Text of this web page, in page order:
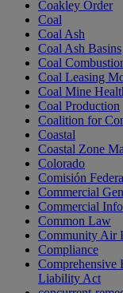
Coakley Order
Coal
Coal Ash
Coal Ash Basins
Coal
Coal Leasing
Coal Mine
Coal Production
Coalition for
Coastal
Coastal Zone
Colorado
Comisión
Commercial
Commercial
Common Law
Community Air
Compliance
Comprehensive
Liability Act